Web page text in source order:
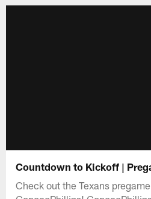
Countdown to Kickoff |
Check out the Texans